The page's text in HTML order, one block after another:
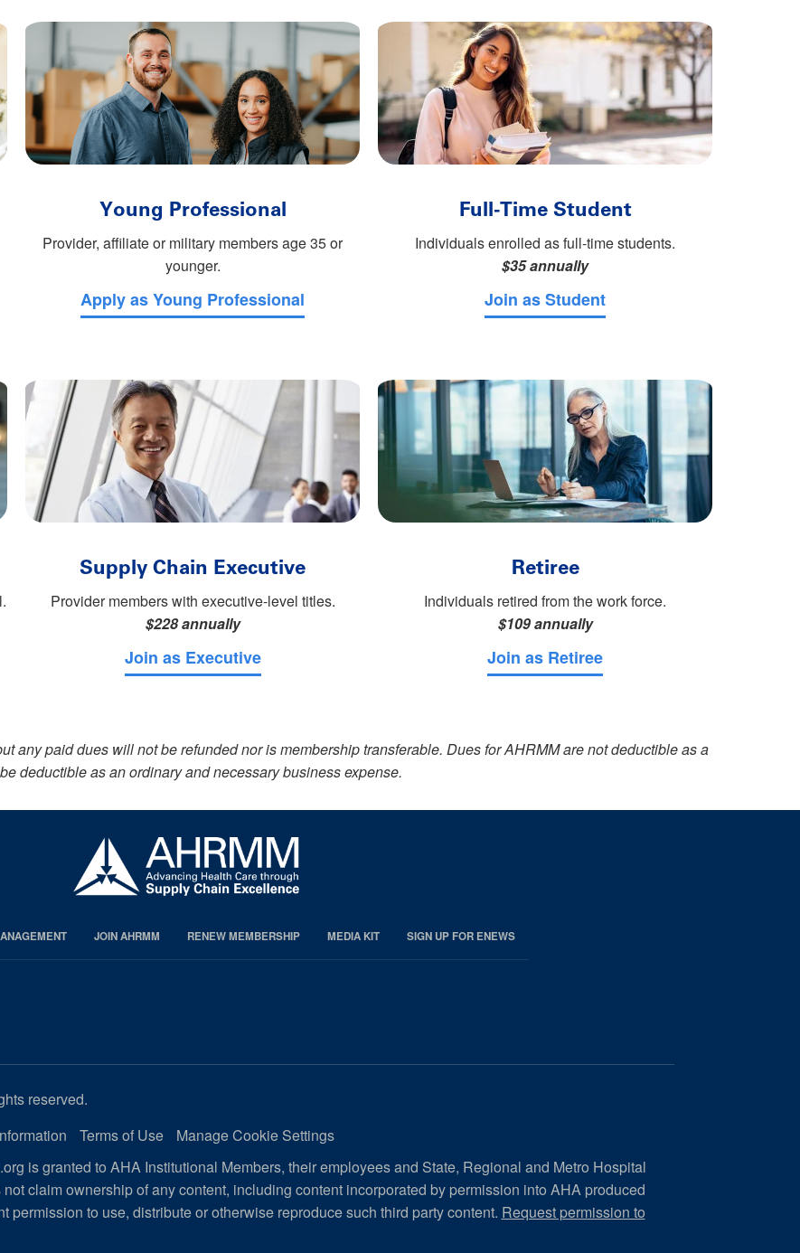
Young Professional
Provider, affiliate or military members age 35 or
younger.
Apply as Young Professional
Full-Time Student
Individuals enrolled as full-time students.
$35 annually
Join as Student
Supply Chain Executive
Provider members with executive-level titles.
$228 annually
Join as Executive
Retiree
Individuals retired from the work force.
$109 annually
Join as Retiree
any paid dues will not be refunded nor is membership transferable. Dues for AHRMM are not deductible as a
deductible as an ordinary and necessary business expense.
JOIN AHRMM RENEW MEMBERSHIP MEDIA KIT SIGN UP FOR ENEWS
reserved.
Terms of Use
Manage Cookie Settings
is granted to AHA Institutional Members, their employees and State, Regional and Metro Hospital
claim ownership of any content, including content incorporated by permission into AHA produced
permission to use, distribute or otherwise reproduce such third party content. Request permission to